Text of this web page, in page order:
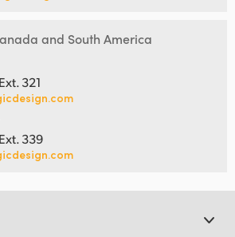
and South America
321
339